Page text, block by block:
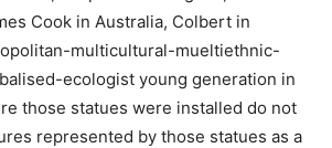
Cook in Australia, Colbert in
multicultural-mueltiethnic-
ecologist young generation in
those statues were installed do not
represented by those statues as a